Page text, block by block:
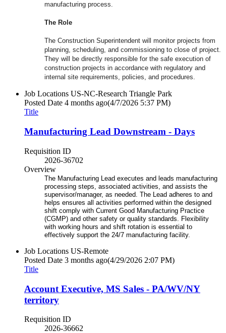
manufacturing process.
The Role
The Construction Superintendent will monitor projects from
planning, scheduling, and commissioning to close of project.
They will be directly responsible for the safe execution of
construction projects in accordance with regulatory and
internal site requirements, policies, and procedures.
Job Locations US-NC-Research Triangle Park
Posted Date 4 months ago(4/7/2026 5:37 PM)
Title
Manufacturing Lead Downstream - Days
Requisition ID
2026-36702
Overview
The Manufacturing Lead executes and leads manufacturing
processing steps, associated activities, and assists the
supervisor/manager, as needed. The Lead adheres to and
helps ensures all activities performed within the designed
shift comply with Current Good Manufacturing Practice
(CGMP) and other safety or quality standards. Flexibility
with working hours and shift rotation is essential to
effectively support the 24/7 manufacturing facility.
Job Locations US-Remote
Posted Date 3 months ago(4/29/2026 2:07 PM)
Title
Account Executive, MS Sales - PA/WV/NY
territory
Requisition ID
2026-36662